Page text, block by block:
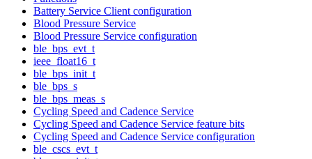
Battery Service Client configuration
Blood Pressure Service
Blood Pressure Service configuration
ble_bps_evt_t
ieee_float16_t
ble_bps_init_t
ble_bps_s
ble_bps_meas_s
Cycling Speed and Cadence Service
Cycling Speed and Cadence Service feature bits
Cycling Speed and Cadence Service configuration
ble_cscs_evt_t